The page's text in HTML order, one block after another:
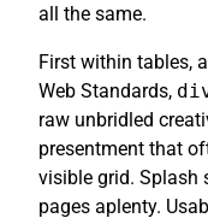
all the same.
First within tables,
Web Standards,
raw unbridled
presentment that
visible grid. Splash
pages aplenty.